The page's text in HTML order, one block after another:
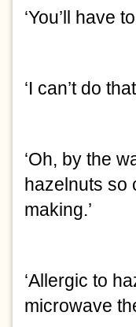
‘You’ll have
‘I can’t do
‘Oh, by the
hazelnuts so
making.’
‘Allergic to
microwave